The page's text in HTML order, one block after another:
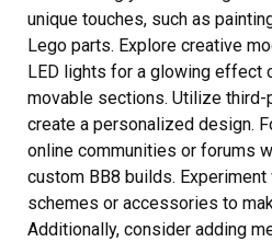
unique touches, such as
Lego parts. Explore creative
LED lights for a glowing effect
movable sections. Utilize
create a personalized design.
online communities or forums
custom BB8 builds.
schemes or accessories to
Additionally, consider adding